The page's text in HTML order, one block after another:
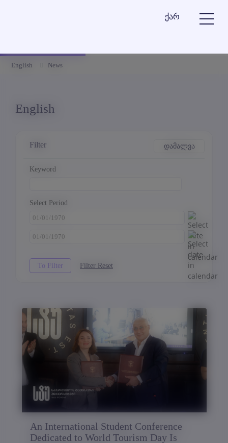
ქარ
English News
English
Filter დამალვა
Keyword
Select Period
An International Student Conference
Dedicated to World Tourism Day Is